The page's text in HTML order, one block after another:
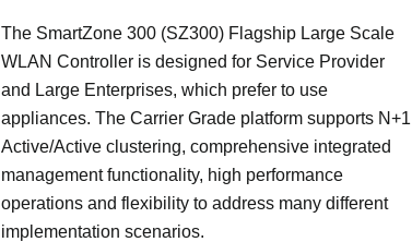
The SmartZone 300 (SZ300) Flagship Large Scale
WLAN Controller is designed for Service Provider
and Large Enterprises, which prefer to use
appliances. The Carrier Grade platform supports N+1
Active/Active clustering, comprehensive integrated
management functionality, high performance
operations and flexibility to address many different
implementation scenarios.